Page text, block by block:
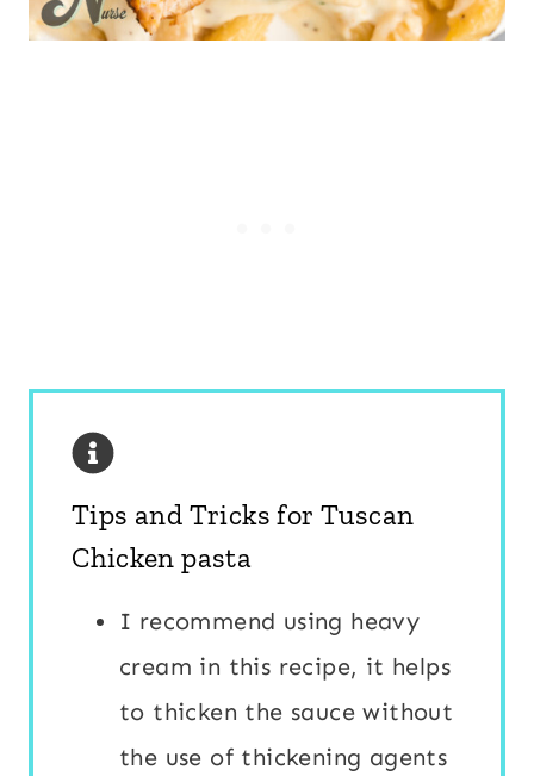
Tips and Tricks for Tuscan
Chicken pasta
I recommend using heavy
cream in this recipe, it helps
to thicken the sauce without
the use of thickening agents